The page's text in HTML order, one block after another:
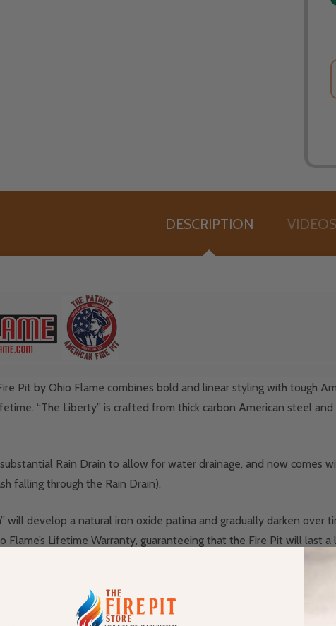
DESCRIPTION VIDEOS
Pit by Ohio Flame combines bold and linear styling with tough
“The Liberty” is crafted from thick carbon American steel
Rain Drain to allow for water drainage, and now comes
falling through the Rain Drain).
will develop a natural iron oxide patina and gradually darken over
Flame’s Lifetime Warranty, guaranteeing that the Fire Pit will last a